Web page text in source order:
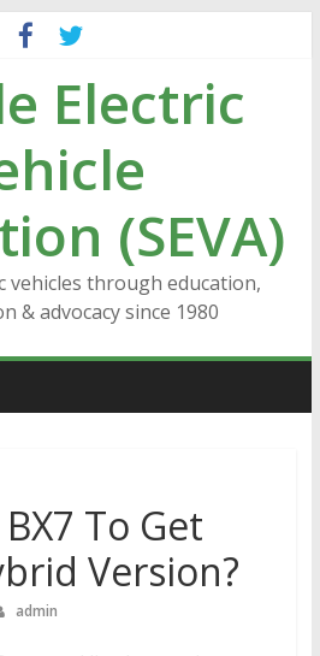
Electric
(SEVA)
vehicles through education,
& advocacy since 1980
To Get
Version?
admin